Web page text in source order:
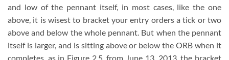
and low of the pennant itself, in most cases, like the one
above, it is wisest to bracket your entry orders a tick or two
above and below the whole pennant. But when the pennant
itself is larger, and is sitting above or below the ORB when it
completes, as in Figure 2.5, from June 13, 2013, the bracket